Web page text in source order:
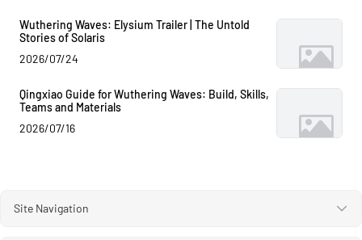
Wuthering Waves: Elysium Trailer | The Untold
Stories of Solaris
2026/07/24
Qingxiao Guide for Wuthering Waves: Build, Skills,
Teams and Materials
2026/07/16
Site Navigation